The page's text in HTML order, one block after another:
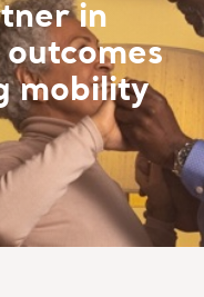
in
mobility